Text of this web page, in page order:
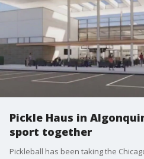
Pickle Haus in
sport together